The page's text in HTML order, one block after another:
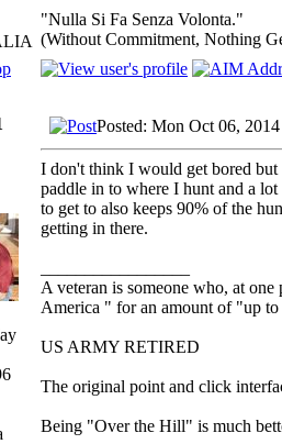
"Nulla Si Fa Senza Volonta."
(Without Commitment, Nothing
Posted: Mon Oct 06,
I don't think I would get bored but
paddle in to where I hunt and a
to get to also keeps 90% of the
getting in there.
A veteran is someone who, at
America " for an amount of "up
US ARMY RETIRED
The original point and click
Being "Over the Hill" is much